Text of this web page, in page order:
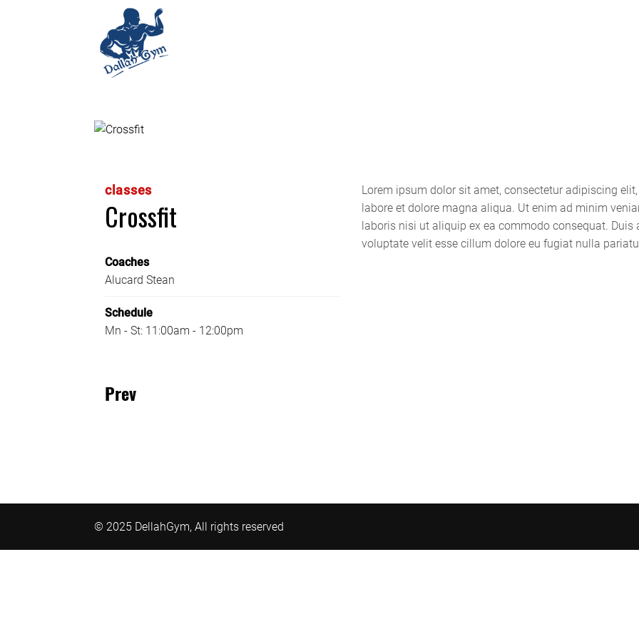
classes
Crossfit
Coaches
Alucard Stean
Schedule
Mn - St: 11:00am - 12:00pm
Lorem ipsum dolor sit amet, consectetur adipiscing
labore et dolore magna aliqua. Ut enim ad minim
laboris nisi ut aliquip ex ea commodo consequat. Duis
voluptate velit esse cillum dolore eu fugiat nulla
Prev
© 2025 DellahGym, All rights reserved